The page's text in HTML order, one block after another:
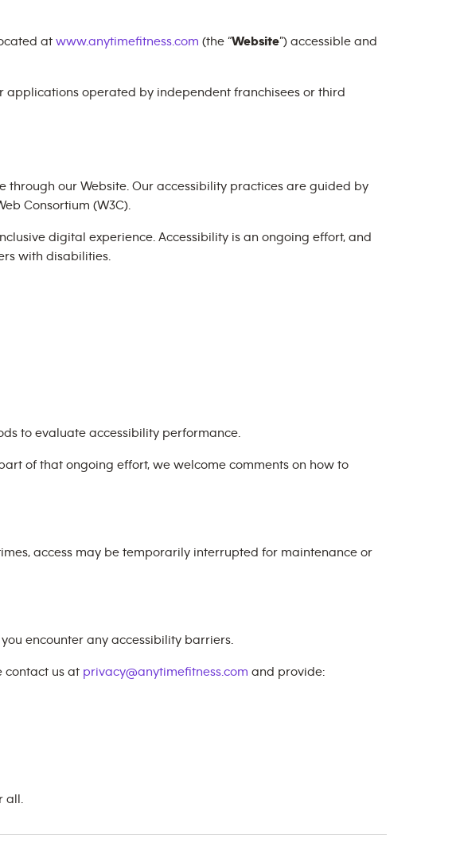
at www.anytimefitness.com (the “Website”) accessible and
applications operated by independent franchisees or third
our Website. Our accessibility practices are guided by
Consortium (W3C).
digital experience. Accessibility is an ongoing effort, and
with disabilities.
to evaluate accessibility performance.
of that ongoing effort, we welcome comments on how to
access may be temporarily interrupted for maintenance or
encounter any accessibility barriers.
contact us at privacy@anytimefitness.com and provide: